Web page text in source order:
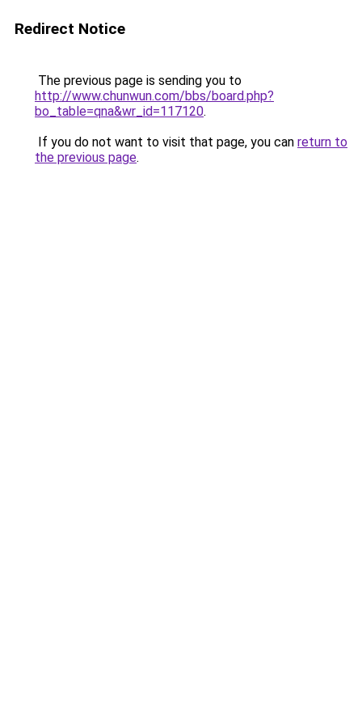
Redirect Notice
The previous page is sending you to
http://www.chunwun.com/bbs/board.php?
bo_table=qna&wr_id=117120.
If you do not want to visit that page, you can return to
the previous page.